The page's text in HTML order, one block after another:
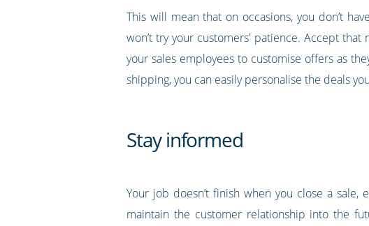
This will mean that on occasions, you don’t
won’t try your customers’ patience. Accept
your sales employees to customise offers as
shipping, you can easily personalise the deals
Stay informed
Your job doesn’t finish when you close a
maintain the customer relationship into the